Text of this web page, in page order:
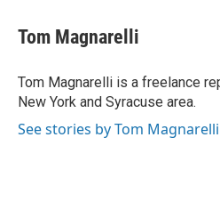
e
b
o
k
t
t
r
k
e
I
n
i
l
Tom Magnarelli
Tom Magnarelli is a freelance
New York and Syracuse area.
See stories by Tom Magnarelli